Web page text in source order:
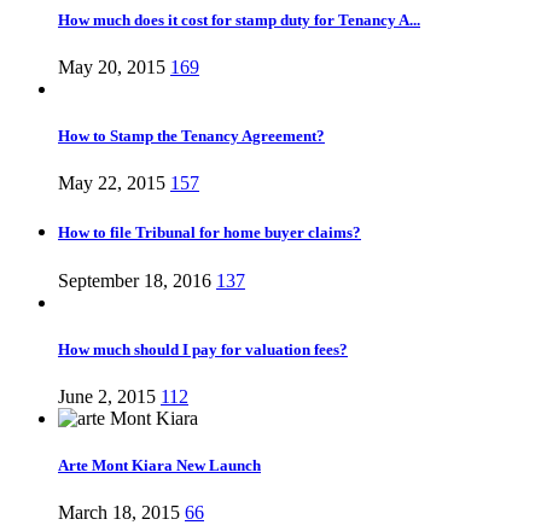
How much does it cost for stamp duty for Tenancy A...
May 20, 2015 169
How to Stamp the Tenancy Agreement?
May 22, 2015 157
How to file Tribunal for home buyer claims?
September 18, 2016 137
How much should I pay for valuation fees?
June 2, 2015 112
Arte Mont Kiara New Launch
March 18, 2015 66